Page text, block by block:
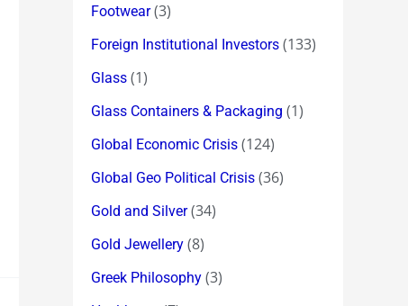
Footwear(3)
Foreign Institutional Investors (133)
Glass (1)
Glass Containers & Packaging (1)
Global Economic Crisis (124)
Global Geo Political Crisis (36)
Gold and Silver(34)
Gold Jewellery (8)
Greek Philosophy (3)